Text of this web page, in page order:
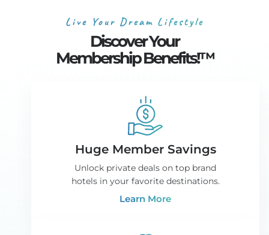
Live Your Dream Lifestyle
Discover Your
Membership Benefits!™
Huge Member Savings
Unlock private deals on top brand
hotels in your favorite destinations.
Learn More